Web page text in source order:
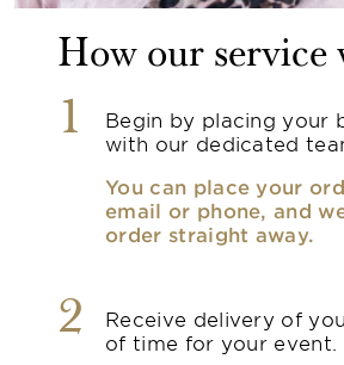
How our service
1
Begin by placing your
with our dedicated
You can place your
email or phone, and
order straight away.
2
Receive delivery of
of time for your event.